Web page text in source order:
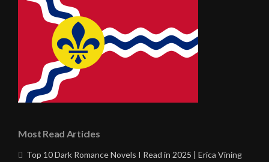
Most Read Articles
Top 10 Dark Romance Novels I Read in 2025 | Erica Vining